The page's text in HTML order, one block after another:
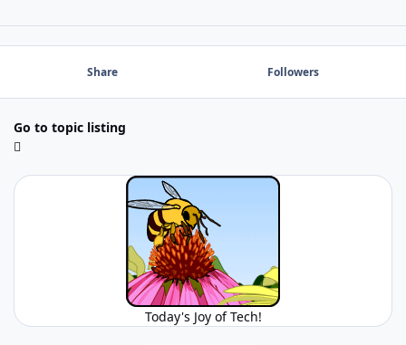
Share Followers
Go to topic listing
Today's Joy of Tech!